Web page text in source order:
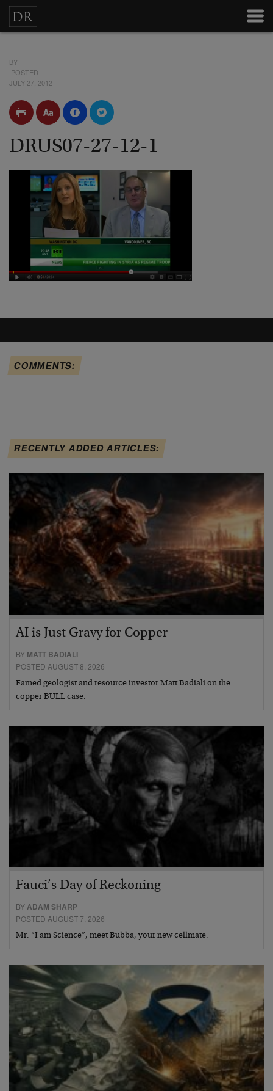
BY
POSTED
JULY 27, 2012
DRUS07-27-12-1
COMMENTS:
RECENTLY ADDED ARTICLES:
AI is Just Gravy for Copper
BY MATT BADIALI
POSTED AUGUST 8, 2026
Famed geologist and resource investor Matt Badiali on the
copper BULL case.
Fauci’s Day of Reckoning
BYADAM SHARP
POSTED AUGUST 7, 2026
Mr. “I am Science”, meet Bubba, your new cellmate.